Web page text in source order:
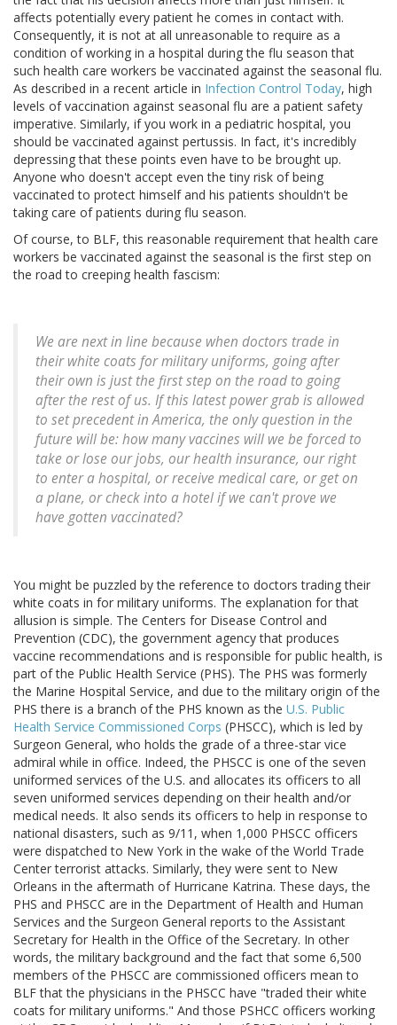
affects potentially every patient he comes in contact with.
Consequently, it is not at all unreasonable to require as a
condition of working in a hospital during the flu season that
such health care workers be vaccinated against the seasonal flu.
As described in a recent article in Infection Control Today, high
levels of vaccination against seasonal flu are a patient safety
imperative. Similarly, if you work in a pediatric hospital, you
should be vaccinated against pertussis. In fact, it's incredibly
depressing that these points even have to be brought up.
Anyone who doesn't accept even the tiny risk of being
vaccinated to protect himself and his patients shouldn't be
taking care of patients during flu season.
Of course, to BLF, this reasonable requirement that health care
workers be vaccinated against the seasonal is the first step on
the road to creeping health fascism:
We are next in line because when doctors trade in
their white coats for military uniforms, going after
their own is just the first step on the road to going
after the rest of us. If this latest power grab is allowed
to set precedent in America, the only question in the
future will be: how many vaccines will we be forced to
take or lose our jobs, our health insurance, our right
to enter a hospital, or receive medical care, or get on
a plane, or check into a hotel if we can't prove we
have gotten vaccinated?
You might be puzzled by the reference to doctors trading their
white coats in for military uniforms. The explanation for that
allusion is simple. The Centers for Disease Control and
Prevention (CDC), the government agency that produces
vaccine recommendations and is responsible for public health, is
part of the Public Health Service (PHS). The PHS was formerly
the Marine Hospital Service, and due to the military origin of the
PHS there is a branch of the PHS known as the U.S. Public
Health Service Commissioned Corps (PHSCC), which is led by
Surgeon General, who holds the grade of a three-star vice
admiral while in office. Indeed, the PHSCC is one of the seven
uniformed services of the U.S. and allocates its officers to all
seven uniformed services depending on their health and/or
medical needs. It also sends its officers to help in response to
national disasters, such as 9/11, when 1,000 PHSCC officers
were dispatched to New York in the wake of the World Trade
Center terrorist attacks. Similarly, they were sent to New
Orleans in the aftermath of Hurricane Katrina. These days, the
PHS and PHSCC are in the Department of Health and Human
Services and the Surgeon General reports to the Assistant
Secretary for Health in the Office of the Secretary. In other
words, the military background and the fact that some 6,500
members of the PHSCC are commissioned officers mean to
BLF that the physicians in the PHSCC have "traded their white
coats for military uniforms." And those PSHCC officers working